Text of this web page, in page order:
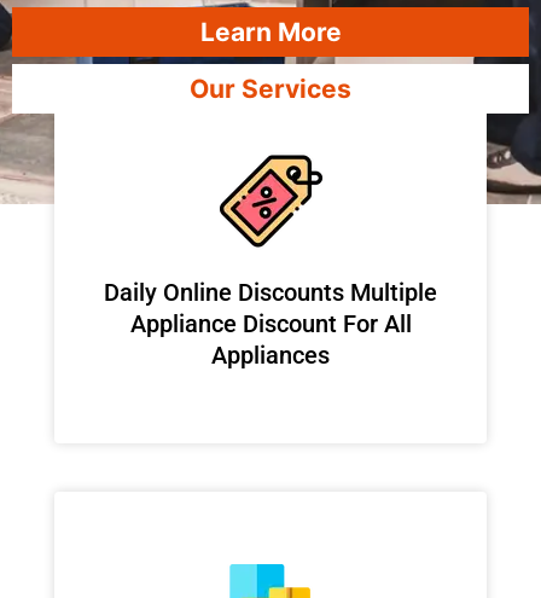
Learn More
Our Services
​Daily Online Discounts Multiple
Appliance Discount For All
Appliances